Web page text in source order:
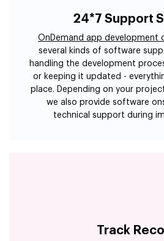
24*7 Support
OnDemand app development
several kinds of software
handling the development
or keeping it updated -
place. Depending on your
we also provide software
technical support during
Track